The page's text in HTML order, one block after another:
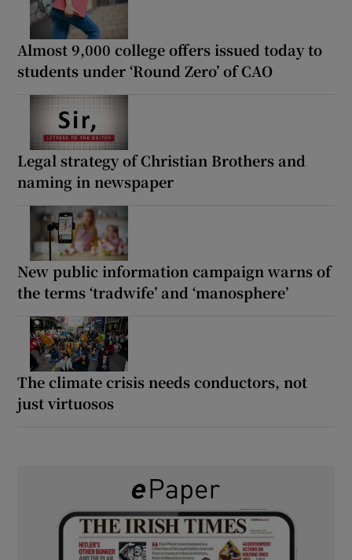
Almost 9,000 college offers issued today to
students under ‘Round Zero’ of CAO
Legal strategy of Christian Brothers and
naming in newspaper
New public information campaign warns of
the terms ‘tradwife’ and ‘manosphere’
The climate crisis needs conductors, not
just virtuosos